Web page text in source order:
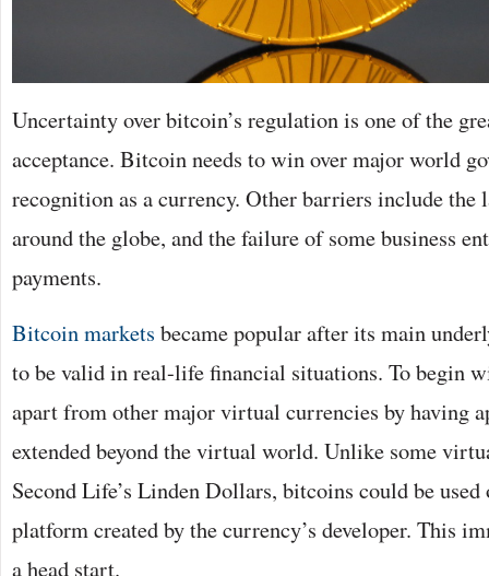
Uncertainty over bitcoin’s regulation is one of the
acceptance. Bitcoin needs to win over major world
recognition as a currency. Other barriers include the
around the globe, and the failure of some business
payments.
Bitcoin markets became popular after its main
to be valid in real-life financial situations. To begin
apart from other major virtual currencies by having
extended beyond the virtual world. Unlike some
Second Life’s Linden Dollars, bitcoins could be
platform created by the currency’s developer. This
a head start.